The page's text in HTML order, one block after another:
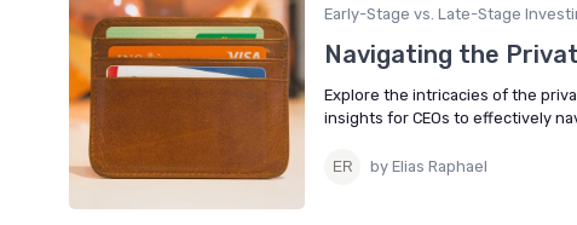
Early-Stage vs. Late-Stage
Navigating the
Explore the intricacies of the
insights for CEOs to effectively
by Elias Raphael